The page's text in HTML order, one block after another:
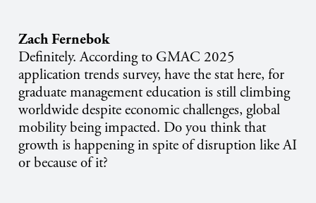
Zach Fernebok
Definitely. According to GMAC 2025
application trends survey, have the stat here, for
graduate management education is still climbing
worldwide despite economic challenges, global
mobility being impacted. Do you think that
growth is happening in spite of disruption like AI
or because of it?